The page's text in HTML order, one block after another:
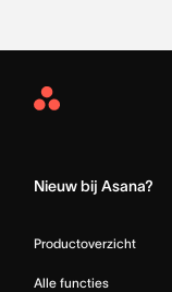
Asana
Nieuw bij Asana?
Productoverzicht
Alle functies